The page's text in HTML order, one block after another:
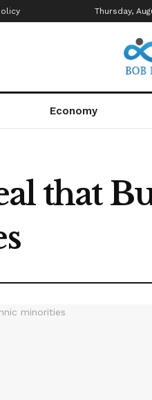
Thursday,
Economy
that